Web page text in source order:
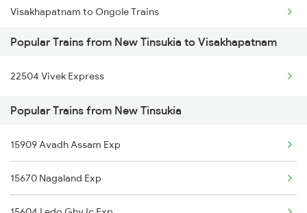
New Tinsukia to Jamalpur Trains
New Tinsukia to Mansa Trains
Visakhapatnam to Ongole Trains
Visakhapatnam to Okha Trains
Visakhapatnam to Ottappalam Trains
Visakhapatnam to Pithapuram Trains
Visakhapatnam to Payyanur Trains
Visakhapatnam to Peddapalli Trains
Popular Trains from New Tinsukia to Visakhapatnam
22504 Vivek Express
Popular Trains from New Tinsukia
15909 Avadh Assam Exp
15670 Nagaland Exp